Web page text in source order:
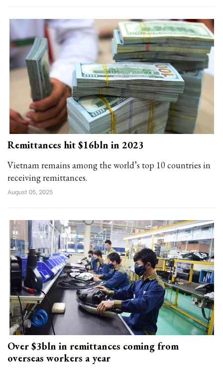
Remittances hit $16bln in 2023
Vietnam remains among the world’s top 10 countries in
receiving remittances.
August 05, 2025
Over $3bln in remittances coming from
overseas workers a year